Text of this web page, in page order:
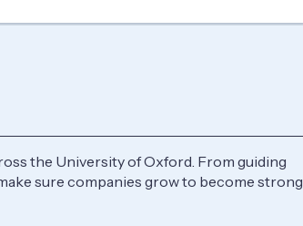
the University of Oxford. From guiding
sure companies grow to become strong